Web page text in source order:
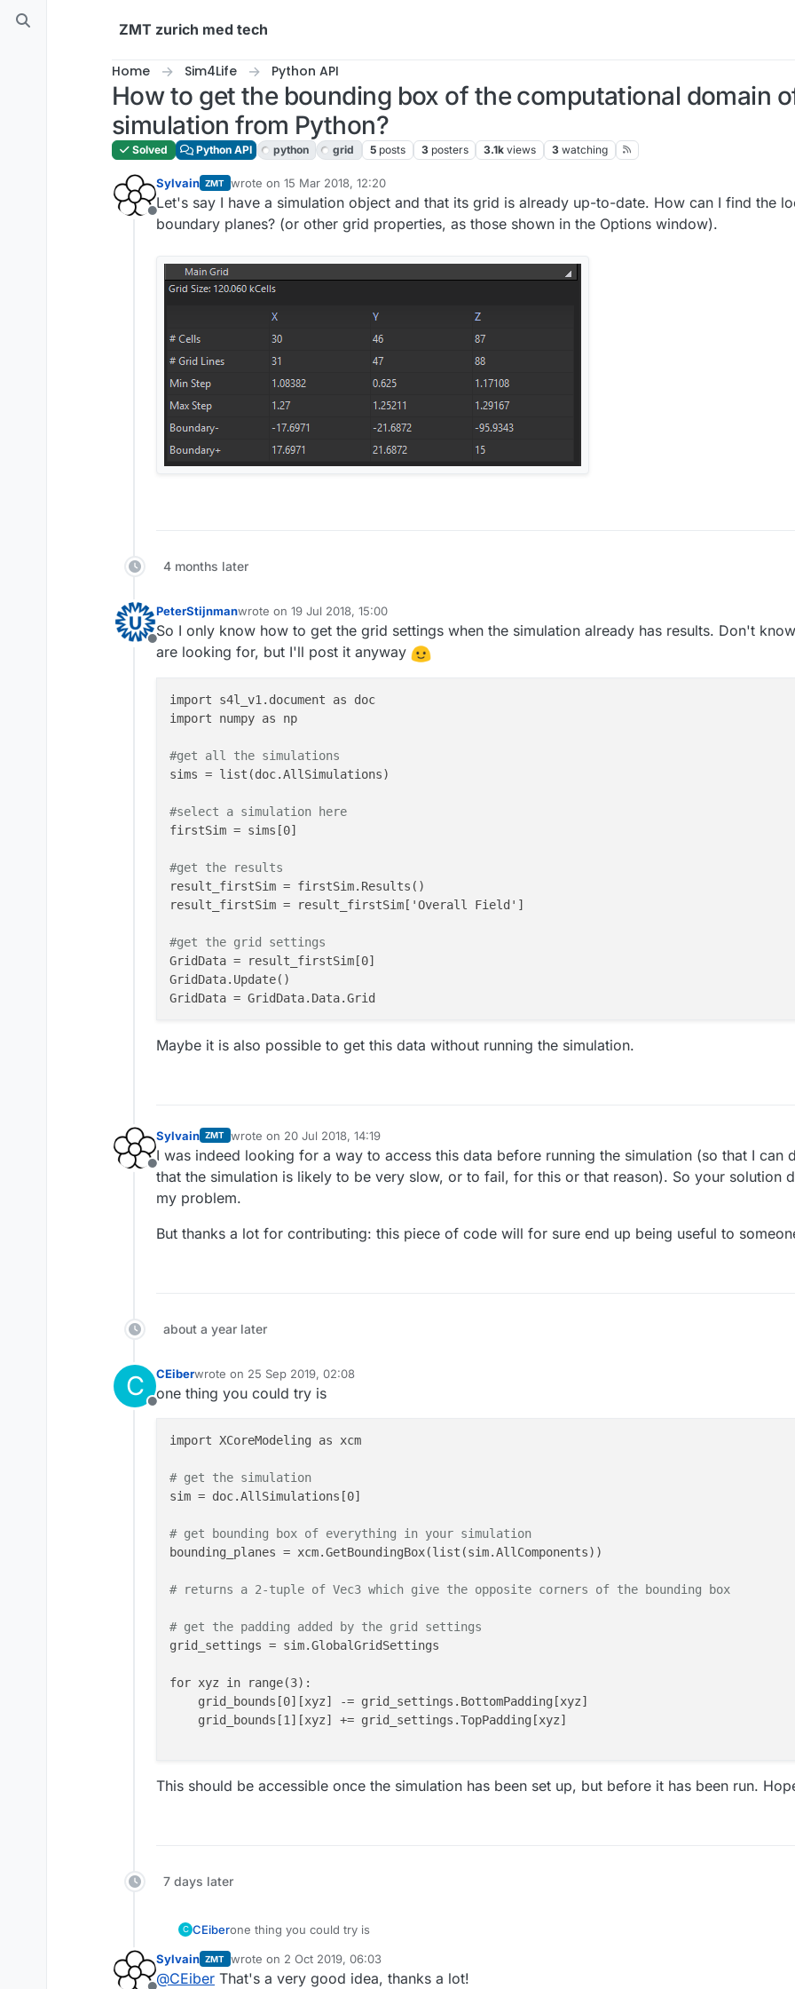
Skip to content
ZMT zurich med tech
Home Sim4Life Python API
How to get the bounding box of the computational domain
simulation from Python?
Solved Python API python grid 5 posts 3 posters 3.1k views 3 watching
Offline
Sylvain ZMT wrote on 15 Mar 2018, 12:20
last edited by
Let's say I have a simulation object and that its grid is already up-to-date. How can I find the
boundary planes? (or other grid properties, as those shown in the Options window).
4 months later
Offline
PeterStijnmanwrote on 19 Jul 2018, 15:00
last edited by
So I only know how to get the grid settings when the simulation already has results. Don't
are looking for, but I'll post it anyway
import s4l_v1.document as doc
import numpy as np
#get all the simulations
sims = list(doc.AllSimulations)
#select a simulation here
firstSim = sims[0]
#get the results
result_firstSim = firstSim.Results()
result_firstSim = result_firstSim['Overall Field']
#get the grid settings
GridData = result_firstSim[0]
GridData.Update()
GridData = GridData.Data.Grid
X = GridData.XAxis
#create the matrix that is shown in the options mene
numGridLines = GridData.Dimensions
numCells     = np.array(numGridLines) -1
minStep = np.array([np.min(np.diff(X)),np.min(np.diff(Y)),np.min(np.diff(Z))])*1000
maxStep = np.array([np.max(np.diff(X)),np.max(np.diff(Y)),np.max(np.diff(Z))])*1000
boundaryPlus = np.array([X[-1],Y[-1],Z[-1]])*1000
Maybe it is also possible to get this data without running the simulation.
Offline
Sylvain ZMT wrote on 20 Jul 2018, 14:19
last edited by
I was indeed looking for a way to access this data before running the simulation (so that I can
that the simulation is likely to be very slow, or to fail, for this or that reason). So your solution
my problem.
But thanks a lot for contributing: this piece of code will for sure end up being useful to
about a year later
C
Offline
CEiberwrote on 25 Sep 2019, 02:08
last edited by
one thing you could try is
import XCoreModeling as xcm
# get the simulation
sim = doc.AllSimulations[0]
# get bounding box of everything in your simulation
bounding_planes = xcm.GetBoundingBox(list(sim.AllComponents))
# returns a 2-tuple of Vec3 which give the opposite corners of the bounding box
# get the padding added by the grid settings
grid_settings = sim.GlobalGridSettings
for xyz in range(3):
    grid_bounds[0][xyz] -= grid_settings.BottomPadding[xyz]
    grid_bounds[1][xyz] += grid_settings.TopPadding[xyz]
This should be accessible once the simulation has been set up, but before it has been run.
7 days later
C CEiber one thing you could try is
import XCoreModeling as xcm
Sylvain ZMT wrote on 2 Oct 2019, 06:03
last edited by
@CEiber That's a very good idea, thanks a lot!